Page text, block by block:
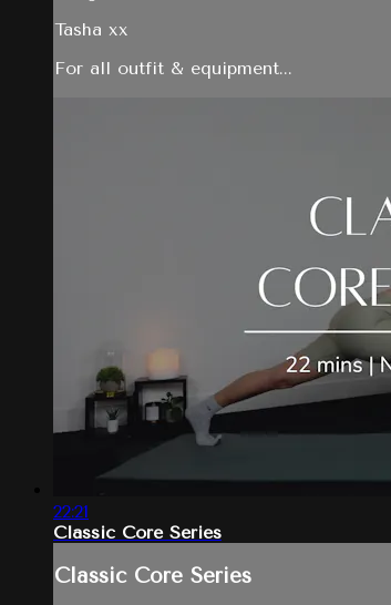
Tasha xx
For all outfit & equipment...
22:21
Classic Core Series
Classic Core Series